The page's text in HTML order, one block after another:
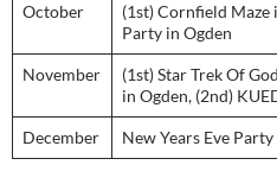
October
(1st) Cornfield Maze
Party in Ogden
November
(1st) Star Trek Of
in Ogden, (2nd)
December New Years Eve